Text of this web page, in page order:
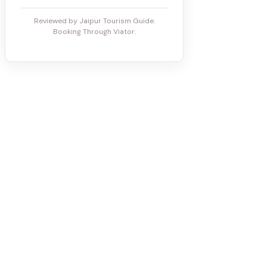
Reviewed by Jaipur Tourism Guide.
Booking Through Viator.